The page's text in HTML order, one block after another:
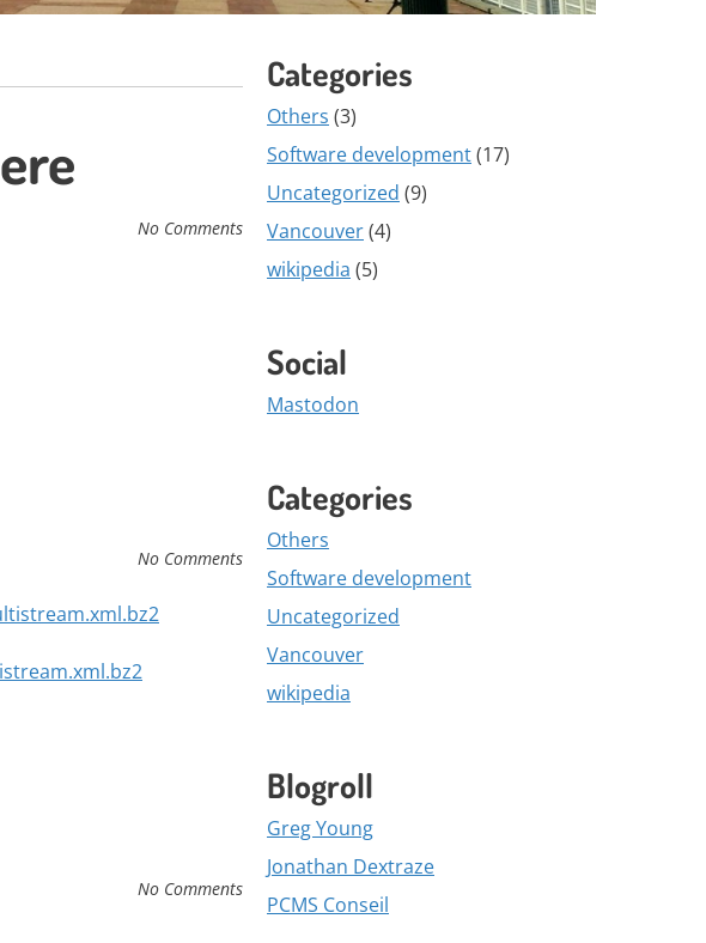
No Comments
No Comments
No Comments
Categories
Others (3)
Software development(17)
Uncategorized (9)
Vancouver(4)
wikipedia (5)
Social
Mastodon
Categories
Others
Software development
Uncategorized
Vancouver
wikipedia
Blogroll
Greg Young
Jonathan Dextraze
PCMS Conseil